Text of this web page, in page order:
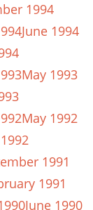
1994
June 1994
May 1993
May 1992
1991
1991
June 1990